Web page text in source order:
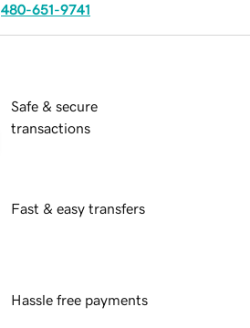
480-651-9741
Safe & secure
transactions
Fast & easy transfers
Hassle free payments